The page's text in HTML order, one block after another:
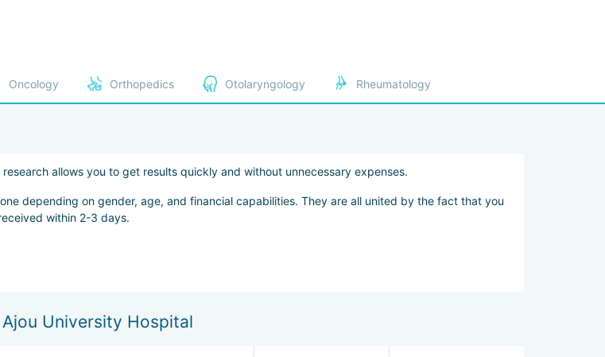
appotments must be booked days or weeks in advance:
in Korea;
International Association of Endocrinologists and Surgeons.
which confirms its compliance with all international standards for treating foreign patients.
Oncology Orthopedics Otolaryngology Rheumatology
allows you to get results quickly and without unnecessary expenses.
depending on gender, age, and financial capabilities. They are all united by the fact that you
within 2-3 days.
University Hospital